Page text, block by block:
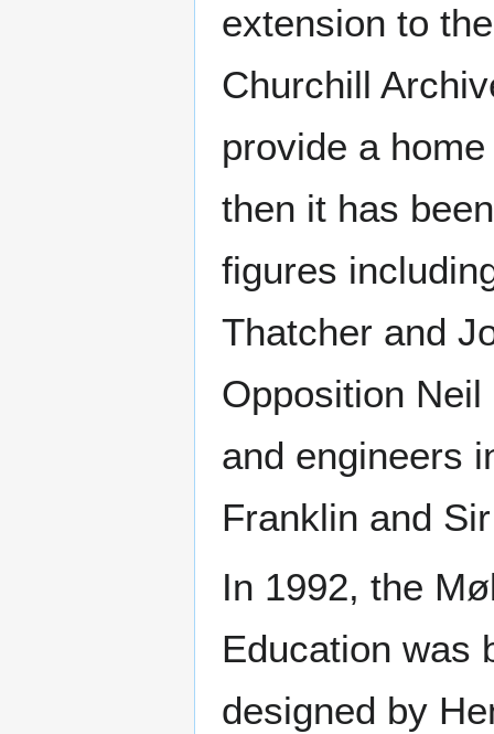
extension to
Churchill
provide a
then it has
figures
Thatcher and
Opposition
and engineers
Franklin and
In 1992, the
Education was
designed by